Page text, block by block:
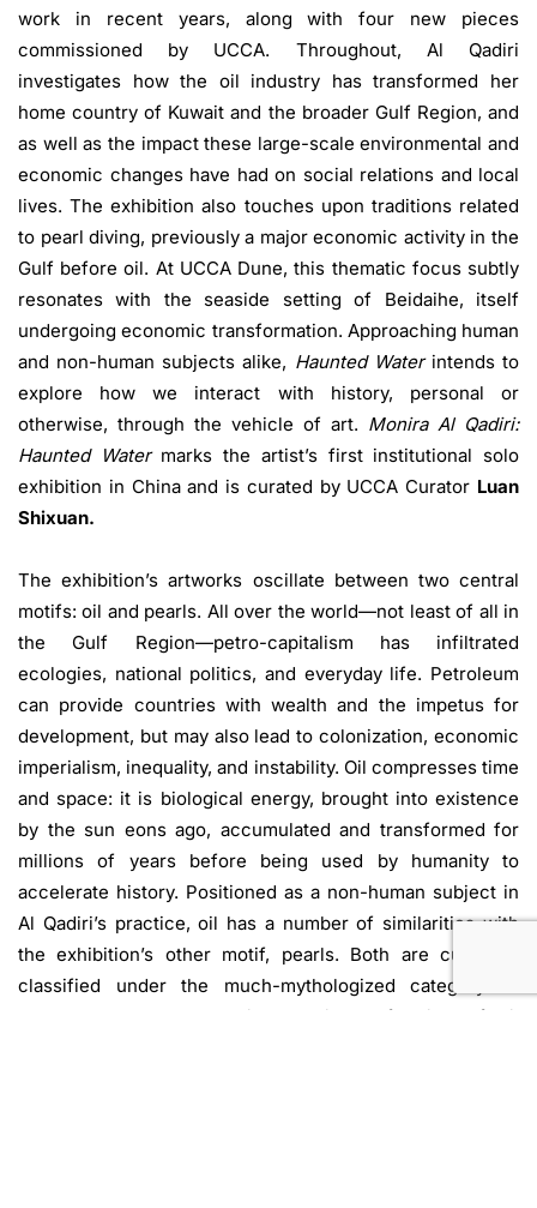
work in recent years, along with four new pieces
commissioned by UCCA. Throughout, Al Qadiri
investigates how the oil industry has transformed her
home country of Kuwait and the broader Gulf Region, and
as well as the impact these large-scale environmental and
economic changes have had on social relations and local
lives. The exhibition also touches upon traditions related
to pearl diving, previously a major economic activity in the
Gulf before oil. At UCCA Dune, this thematic focus subtly
resonates with the seaside setting of Beidaihe, itself
undergoing economic transformation. Approaching human
and non-human subjects alike, Haunted Waterintends to
explore how we interact with history, personal or
otherwise, through the vehicle of art. Monira Al Qadiri:
Haunted Watermarks the artist’s first institutional solo
exhibition in China and is curated by UCCA Curator Luan
Shixuan.
The exhibition’s artworks oscillate between two central
motifs: oil and pearls. All over the world—not least of all in
the Gulf Region—petro-capitalism has infiltrated
ecologies, national politics, and everyday life. Petroleum
can provide countries with wealth and the impetus for
development, but may also lead to colonization, economic
imperialism, inequality, and instability. Oil compresses time
and space: it is biological energy, brought into existence
by the sun eons ago, accumulated and transformed for
millions of years before being used by humanity to
accelerate history. Positioned as a non-human subject in
Al Qadiri’s practice, oil has a number of similarities with
the exhibition’s other motif, pearls. Both are culturally
classified under the much-mythologized category of
“resources,” and the unique optical refraction of oil